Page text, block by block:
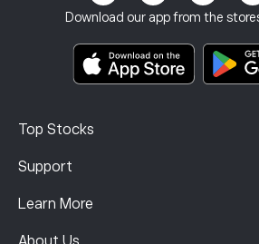
Download our app from the
Top Stocks
Support
Learn More
Key Information Documents
Complaints Data (FCA Clients)
Investment Insurance